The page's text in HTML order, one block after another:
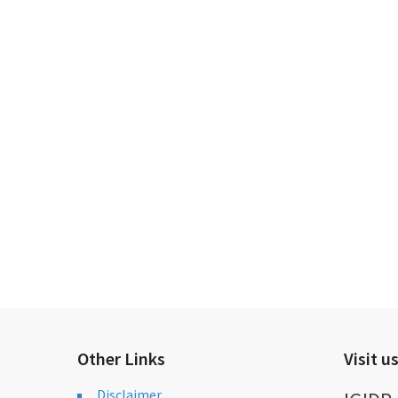
Other Links
Disclaimer
Visit